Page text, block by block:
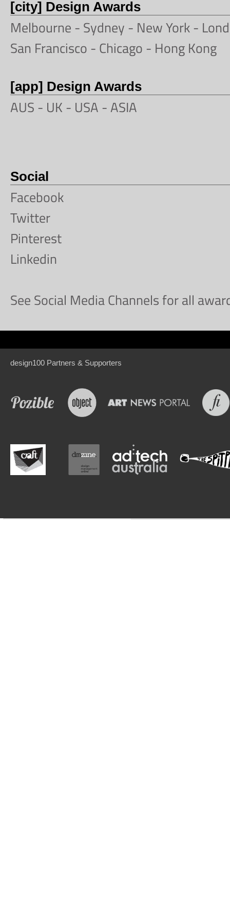
[city] Design Awards
Melbourne - Sydney - New York-
San Francisco - Chicago - Hong Kong
[app] Design Awards
AUS - UK - USA -ASIA
Social
Facebook
Twitter
Pinterest
Linkedin
See Social Media Channels for all
design100 Partners & Supporters